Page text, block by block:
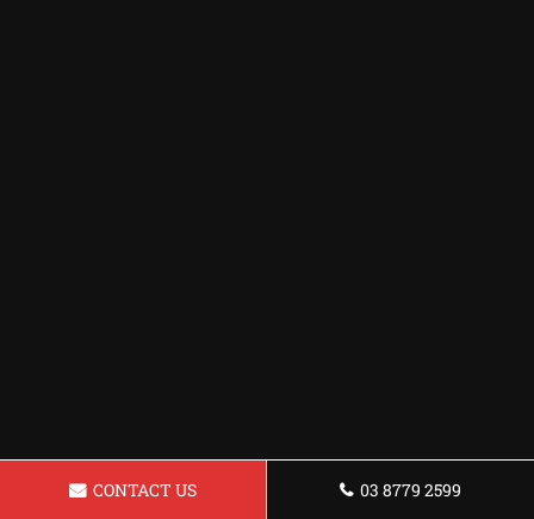
CONTACT US 03 8779 2599